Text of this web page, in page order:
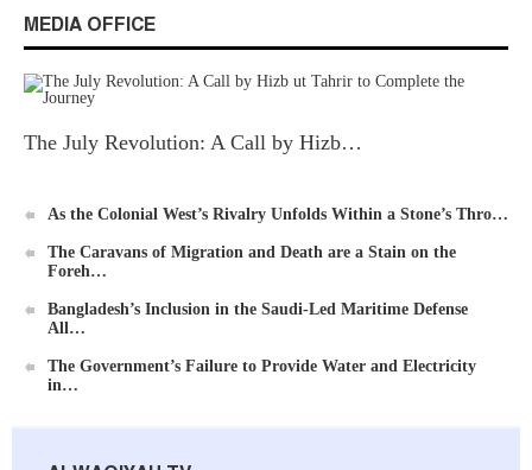
Ummah's Constitution App for Android Devices
MEDIA OFFICE
The July Revolution: A Call by Hizb…
As the Colonial West’s Rivalry Unfolds Within a Stone’s Thro…
The Caravans of Migration and Death are a Stain on the
Foreh…
Bangladesh’s Inclusion in the Saudi-Led Maritime Defense
All…
The Government’s Failure to Provide Water and Electricity
in…